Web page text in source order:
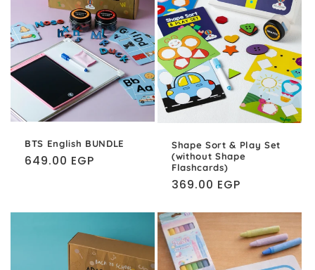
BTS English BUNDLE
Regular
649.00 EGP
Shape Sort & Play Set
(without Shape
Flashcards)
Regular
369.00 EGP